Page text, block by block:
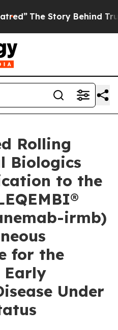
Behind Trump’s Terrible
Rolling
Biologics
to the
irmb)
for the
Early
Under